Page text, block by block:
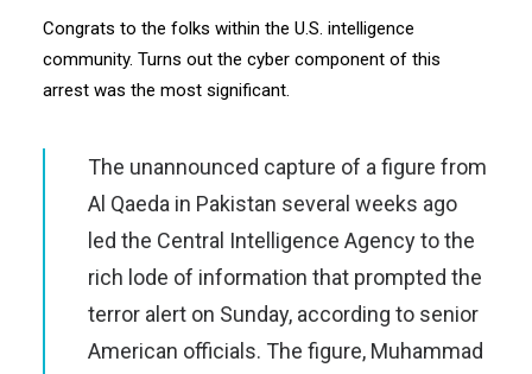
Congrats to the folks within the U.S. intelligence
community. Turns out the cyber component of this
arrest was the most significant.
The unannounced capture of a figure from
Al Qaeda in Pakistan several weeks ago
led the Central Intelligence Agency to the
rich lode of information that prompted the
terror alert on Sunday, according to senior
American officials. The figure, Muhammad